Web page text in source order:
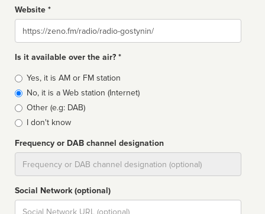
Website *
Website
Is it available over the air? *
Broadcast
type
Yes, it is AM or FM station
No, it is a Web station (Internet)
Other (e.g: DAB)
I don't know
Frequency or DAB channel designation
Social Network (optional)
Social